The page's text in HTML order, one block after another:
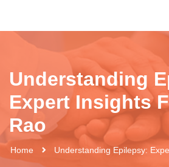
Understanding
Expert Insights
Rao
Home Understanding Epilepsy: